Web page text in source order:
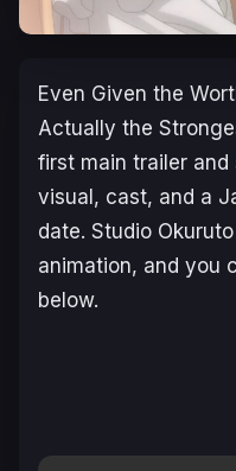
Even Given the
Actually the
first main trailer
visual, cast, and a
date. Studio
animation, and you
below.